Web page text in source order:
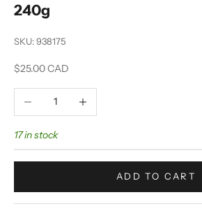
240g
SKU: 938175
Sale price
$25.00 CAD
Decrease quantity
17 in stock
ADD TO CART